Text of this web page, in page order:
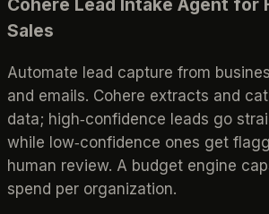
Sales
Automate lead capture from
and emails. Cohere extracts and
data; high‑confidence leads go
while low‑confidence ones get
human review. A budget engine
spend per organization.